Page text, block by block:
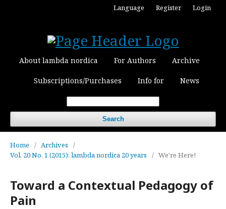
About lambda nordica For Authors Archive
Subscriptions/Purchases Info for News
Search
Language Register Login
Home / Archives
/
Vol. 20 No. 1 (2015): lambda nordica 20 years
/ We're Here!
Toward a Contextual Pedagogy of
Pain